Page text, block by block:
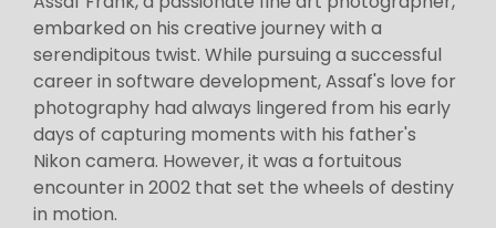
embarked on his creative journey with a
serendipitous twist. While pursuing a successful
career in software development, Assaf's love for
photography had always lingered from his early
days of capturing moments with his father's
Nikon camera. However, it was a fortuitous
encounter in 2002 that set the wheels of destiny
in motion.